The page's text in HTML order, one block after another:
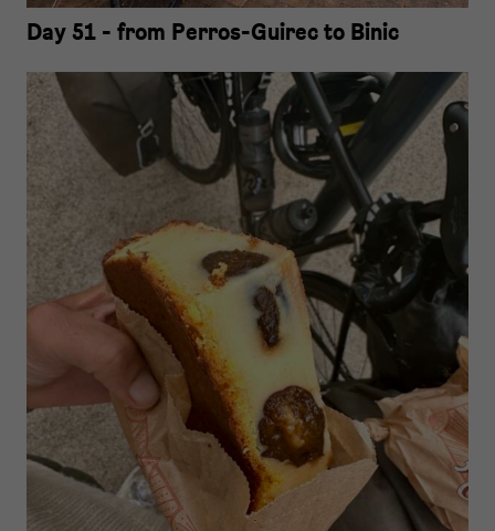
Day 51 - from Perros-Guirec to Binic